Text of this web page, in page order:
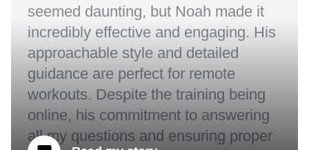
seemed daunting, but Noah made it
incredibly effective and engaging. His
approachable style and detailed
guidance are perfect for remote
workouts. Despite the training being
online, his commitment to answering
all my questions and ensuring proper